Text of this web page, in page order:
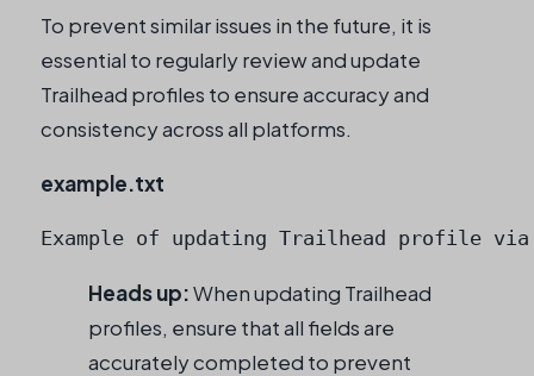
To prevent similar issues in the future, it is
essential to regularly review and update
Trailhead profiles to ensure accuracy and
consistency across all platforms.
example.txt
Example of updating Trailhead profile via
Heads up:When updating Trailhead
profiles, ensure that all fields are
accurately completed to prevent